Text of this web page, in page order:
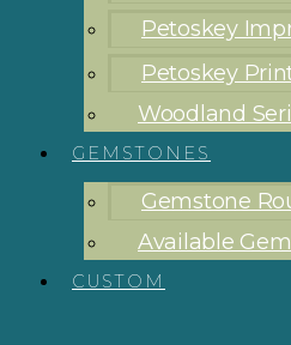
Petoskey
Petoskey
Woodland
GEMSTONES
Gemstone
Available
CUSTOM